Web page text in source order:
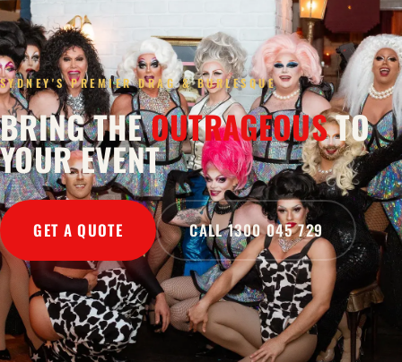
SYDNEY'S PREMIER DRAG & BURLESQUE
BRING THEOUTRAGEOUSTO
YOUR EVENT
GET A QUOTE CALL 1300 045 729